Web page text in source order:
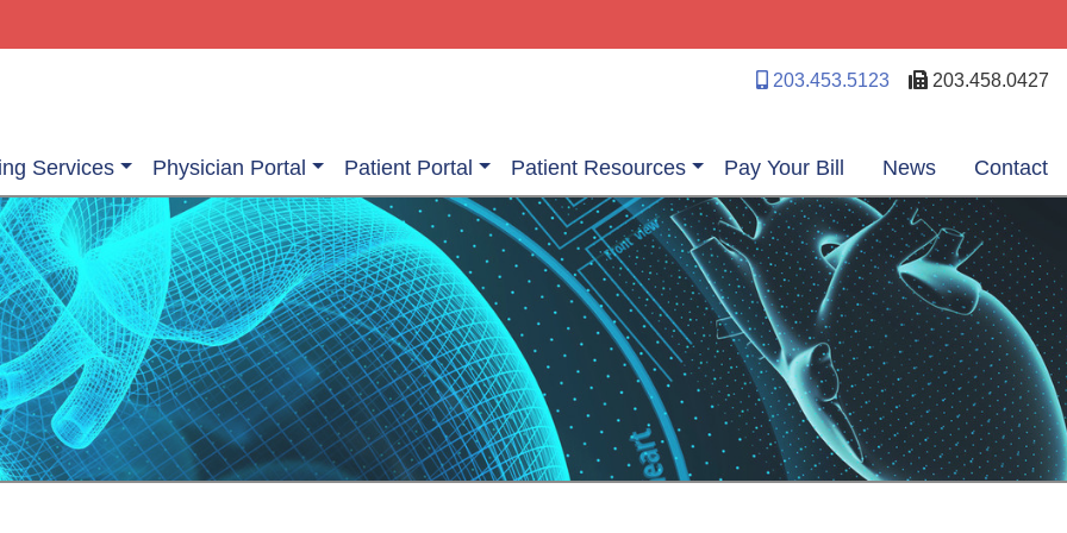
203.453.5123 203.458.0427
Services Physician Portal Patient Portal Patient Resources Pay Your Bill News Contact